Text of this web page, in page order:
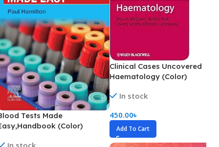
Tests Made
(Color)
In stock
Clinical Cases Uncovered
Haematology (Color)
In stock
450.00৳
Add To Cart